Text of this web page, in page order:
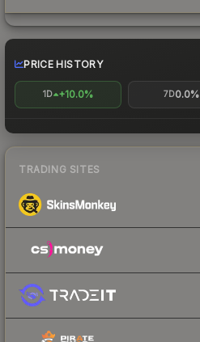
PRICE HISTORY
1D +10.0% 7D0.0%
TRADING SITES